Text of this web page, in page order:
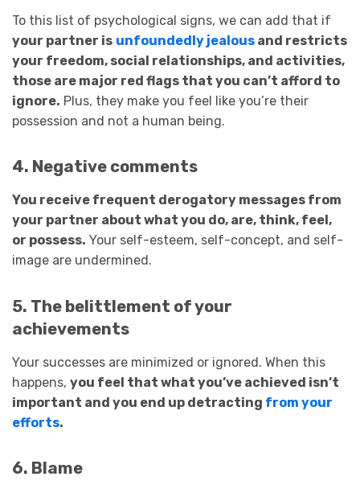
To this list of psychological signs, we can add that if
your partner is unfoundedly jealous and restricts
your freedom, social relationships, and activities,
those are major red flags that you can’t afford to
ignore. Plus, they make you feel like you’re their
possession and not a human being.
4. Negative comments
You receive frequent derogatory messages from
your partner about what you do, are, think, feel,
or possess. Your self-esteem, self-concept, and self-
image are undermined.
5. The belittlement of your
achievements
Your successes are minimized or ignored. When this
happens, you feel that what you’ve achieved isn’t
important and you end up detracting from your
efforts.
6. Blame